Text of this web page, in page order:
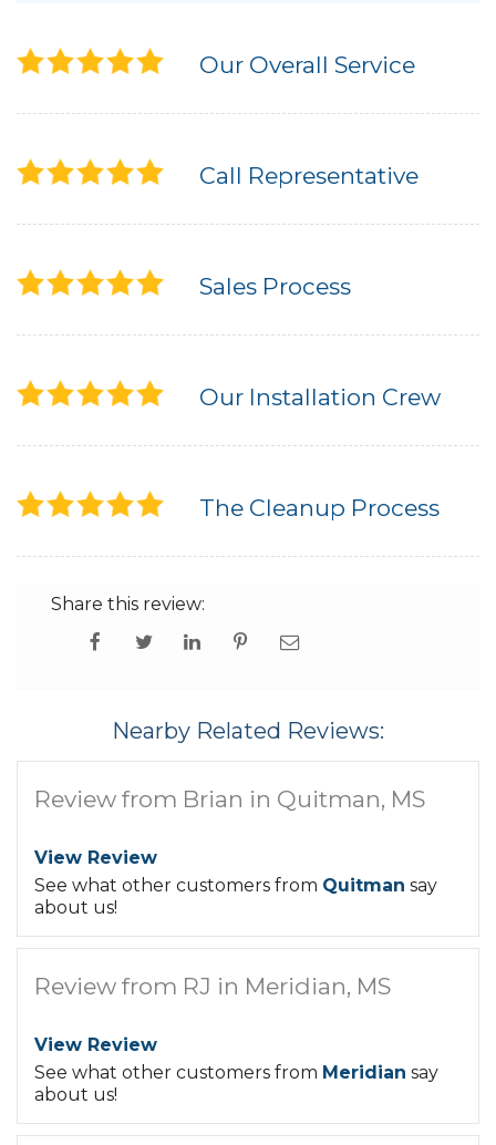
Our Overall Service
Call Representative
Sales Process
Our Installation Crew
The Cleanup Process
Share this review:
Nearby Related Reviews:
Review from Brian in Quitman, MS
View Review
See what other customers from Quitman say
about us!
Review from RJ in Meridian, MS
View Review
See what other customers from Meridian say
about us!